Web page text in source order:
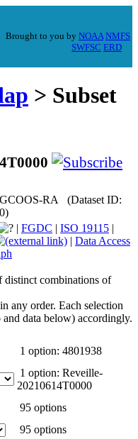
Brought to you by NOAA NMFS
SWFSC ERD
> Subset
RA (Dataset ID:
| FGDC | ISO 19115 |
| Data Access
distinct combinations of
any order. Each selection
and data below) accordingly.
1 option: 4801938
1 option: Reveille-
20210614T0000
95 options
95 options